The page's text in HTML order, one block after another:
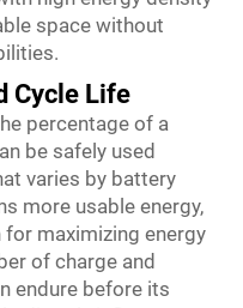
space without
Cycle Life
percentage of a
be safely used
varies by battery
more usable energy,
maximizing energy
of charge and
endure before its